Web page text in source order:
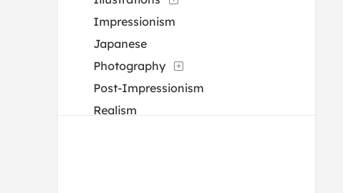
Impressionism
Japanese
Photography
Post-Impressionism
Realism